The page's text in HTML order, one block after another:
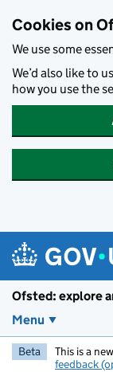
Cookies on
We use some
We’d also like to
how you use the
Ofsted: explore
Menu
Beta This is a
feedback